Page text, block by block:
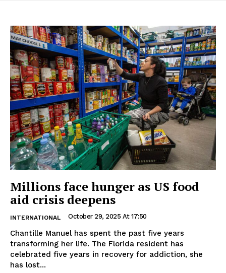
Millions face hunger as US food
aid crisis deepens
INTERNATIONAL October 29, 2025 At 17:50
Chantille Manuel has spent the past five years
transforming her life. The Florida resident has
celebrated five years in recovery for addiction, she
has lost...